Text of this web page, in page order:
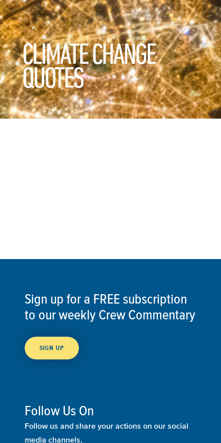
CLIMATE CHANGE
QUOTES
Sign up for a FREE subscription
to our weekly Crew Commentary
SIGN UP
Follow Us On
Follow us and share your actions on our social
media channels.